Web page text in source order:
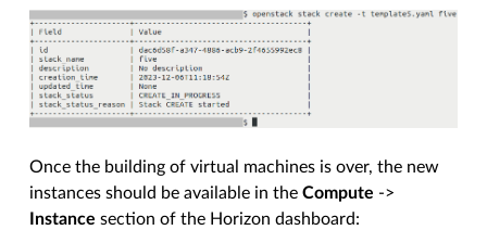
Once the building of virtual machines is over, the new
instances should be available in theCompute ->
Instance section of the Horizon dashboard: